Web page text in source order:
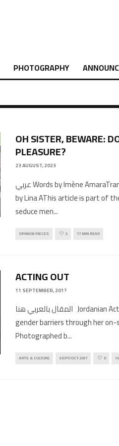
PHOTOGRAPHY
OH SISTER, BEWARE:
PLEASURE?
23 AUGUST, 2023
عربي Words by Imène AmaraTranslated by Hiba MoustafaIllustrations
by Lina AThis article is part of
seduce men...
OPINION PIECES 2 17 MIN READ
ACTING OUT
11 SEPTEMBER, 2017
المقال بالعربي هنا Jordanian Actress Shereen Zoumot confronts
gender barriers through her
Photographed b...
ARTS & CULTURE SEPT/OCT 2017 0